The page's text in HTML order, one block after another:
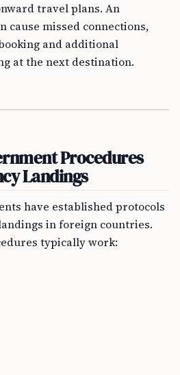
travel plans. An
cause missed connections,
and additional
at the next destination.
Procedures
Landings
have established protocols
in foreign countries.
typically work: